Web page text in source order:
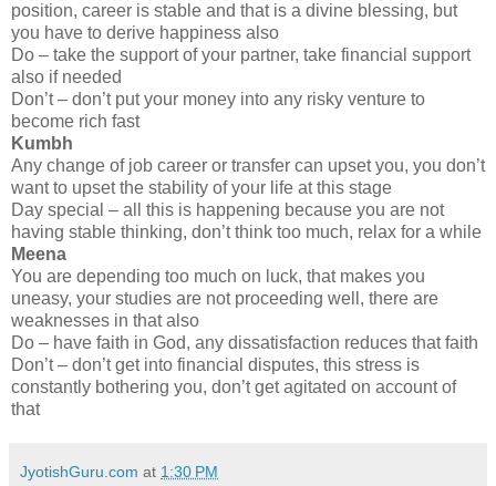
position, career is stable and that is a divine blessing, but
you have to derive happiness also
Do – take the support of your partner, take financial support
also if needed
Don’t – don’t put your money into any risky venture to
become rich fast
Kumbh
Any change of job career or transfer can upset you, you don’t
want to upset the stability of your life at this stage
Day special – all this is happening because you are not
having stable thinking, don’t think too much, relax for a while
Meena
You are depending too much on luck, that makes you
uneasy, your studies are not proceeding well, there are
weaknesses in that also
Do – have faith in God, any dissatisfaction reduces that faith
Don’t – don’t get into financial disputes, this stress is
constantly bothering you, don’t get agitated on account of
that
JyotishGuru.com at 1:30 PM